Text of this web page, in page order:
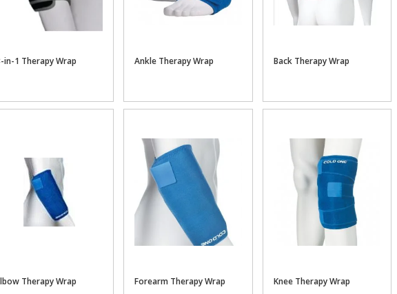
in-1 Therapy Wrap Ankle Therapy Wrap Back Therapy Wrap
Therapy Wrap Forearm Therapy Wrap Knee Therapy Wrap